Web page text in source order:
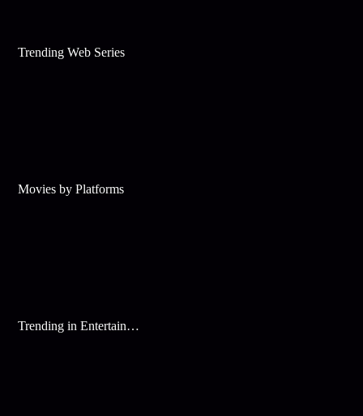
Trending Web Series
Movies by Platforms
Trending in Entertainment